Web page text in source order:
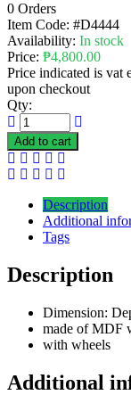
0 Orders
Item Code: #D4444
Availability: In stock
Price: ₱4,800.00
Price indicated is vat
upon checkout
Qty:
Add to cart
Description
Additional
Tags
Description
Dimension:
made of MDF
with wheels
Additional